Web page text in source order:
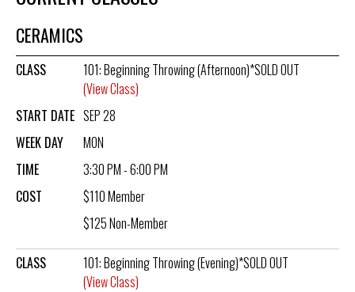
CERAMICS
CLASS
101: Beginning Throwing (Afternoon)*SOLD OUT
(View Class)
START DATE SEP 28
WEEK DAY
MON
TIME
3:30 PM - 6:00 PM
COST
$110 Member
$125 Non-Member
CLASS
101: Beginning Throwing (Evening)*SOLD OUT
(View Class)